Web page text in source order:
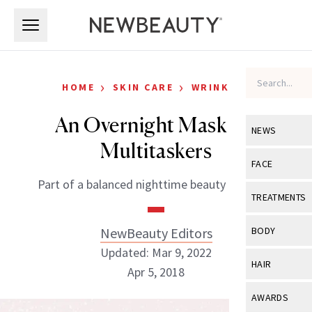
NEWS
View All
Industry &
FACE
View All
Eye Care
TREATMENTS
View All
BODY
View All
HAIR
View All
AWARDS
HOME › SKIN CARE › WRINKLES
An Overnight Mask for
Multitaskers
Part of a balanced nighttime beauty regimen.
NewBeauty Editors
Updated: Mar 9, 2022
Apr 5, 2018